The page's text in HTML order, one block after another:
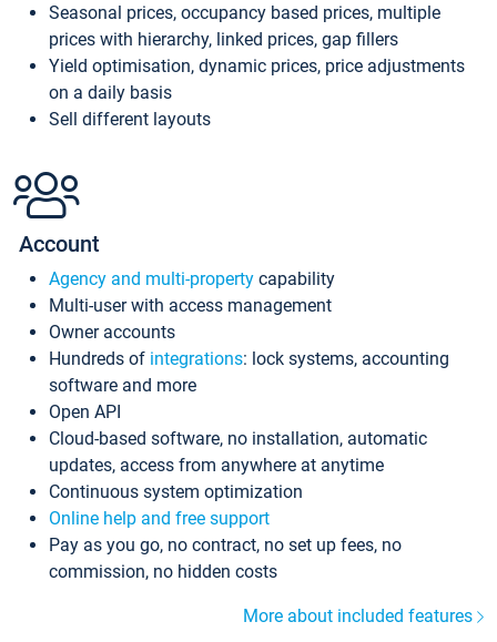
Seasonal prices, occupancy based prices, multiple
prices with hierarchy, linked prices, gap fillers
Yield optimisation, dynamic prices, price adjustments
on a daily basis
Sell different layouts
Account
Agency and multi-property capability
Multi-user with access management
Owner accounts
Hundreds of integrations: lock systems, accounting
software and more
Open API
Cloud-based software, no installation, automatic
updates, access from anywhere at anytime
Continuous system optimization
Online help and free support
Pay as you go, no contract, no set up fees, no
commission, no hidden costs
More about included features